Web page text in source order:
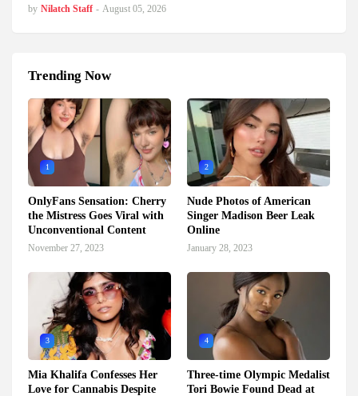
by Nilatch Staff - August 05, 2026
Trending Now
1
OnlyFans Sensation: Cherry
the Mistress Goes Viral with
Unconventional Content
November 27, 2023
2
Nude Photos of American
Singer Madison Beer Leak
Online
January 28, 2023
3
Mia Khalifa Confesses Her
Love for Cannabis Despite
4
Three-time Olympic Medalist
Tori Bowie Found Dead at